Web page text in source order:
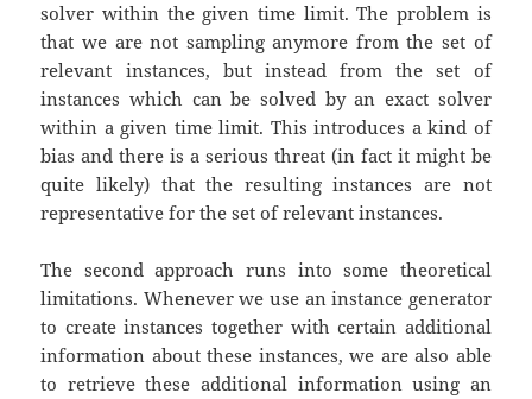
solver within the given time limit. The problem is
that we are not sampling anymore from the set of
relevant instances, but instead from the set of
instances which can be solved by an exact solver
within a given time limit. This introduces a kind of
bias and there is a serious threat (in fact it might be
quite likely) that the resulting instances are not
representative for the set of relevant instances.
The second approach runs into some theoretical
limitations. Whenever we use an instance generator
to create instances together with certain additional
information about these instances, we are also able
to retrieve these additional information using an